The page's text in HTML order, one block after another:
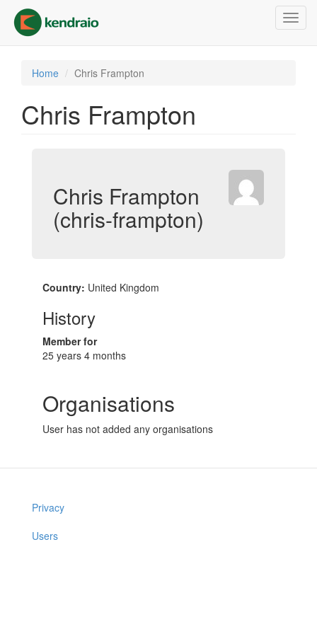
main
content
Home Chris Frampton
Chris Frampton
Chris Frampton
(chris-frampton)
Country: United Kingdom
History
Member for
25 years 4 months
Organisations
User has not added any organisations
Privacy
Users